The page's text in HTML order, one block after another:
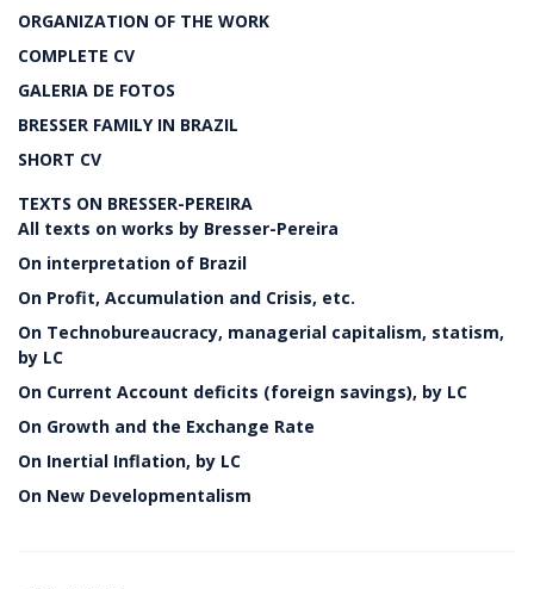
ORGANIZATION OF THE WORK
COMPLETE CV
GALERIA DE FOTOS
BRESSER FAMILY IN BRAZIL
SHORT CV
TEXTS ON BRESSER-PEREIRA
All texts on works by Bresser-Pereira
On interpretation of Brazil
On Profit, Accumulation and Crisis, etc.
On Technobureaucracy, managerial capitalism, statism,
by LC
On Current Account deficits (foreign savings), by LC
On Growth and the Exchange Rate
On Inertial Inflation, by LC
On New Developmentalism